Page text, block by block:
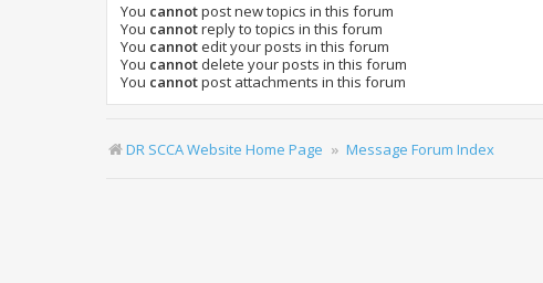
You cannotpost new topics in this forum
You cannotreply to topics in this forum
You cannotedit your posts in this forum
You cannot delete your posts in this forum
You cannotpost attachments in this forum
DR SCCA Website Home Page Message Forum Index